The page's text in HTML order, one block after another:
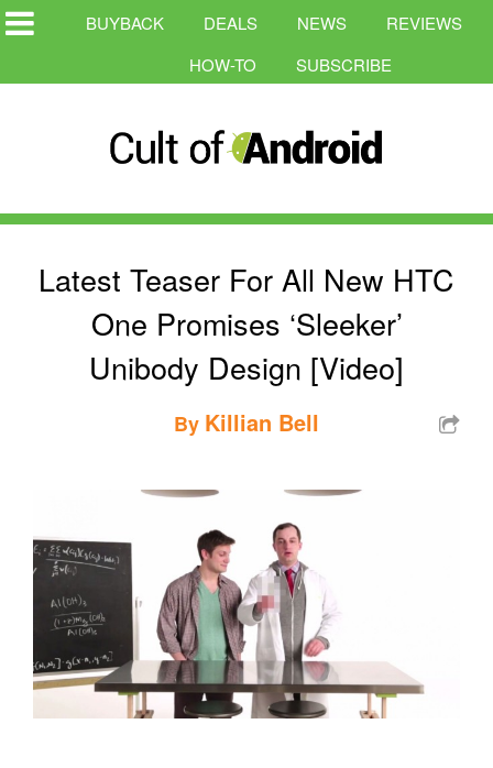
BUYBACK DEALS NEWS
REVIEWS
HOW-TO
SUBSCRIBE
Latest Teaser For All New HTC
One Promises ‘Sleeker’
Unibody Design [Video]
By Killian Bell